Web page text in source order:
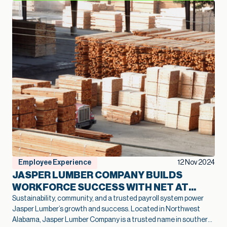
Employee Experience 12 Nov 2024
JASPER LUMBER COMPANY BUILDS
WORKFORCE SUCCESS WITH NET AT
WORK
Sustainability, community, and a trusted payroll system power
Jasper Lumber’s growth and success. Located in Northwest
Alabama, Jasper Lumber Company is a trusted name in southern